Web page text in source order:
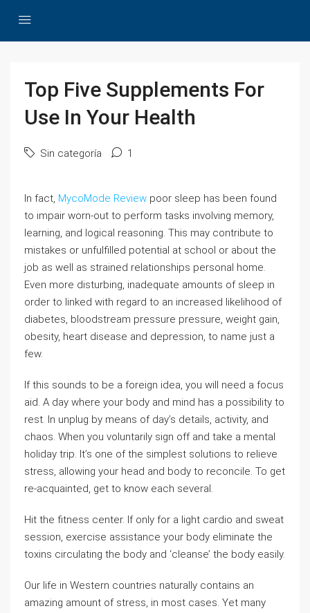
Top Five Supplements For
Use In Your Health
Sin categoría 1
In fact, MycoMode Review poor sleep has been found
to impair worn-out to perform tasks involving memory,
learning, and logical reasoning. This may contribute to
mistakes or unfulfilled potential at school or about the
job as well as strained relationships personal home.
Even more disturbing, inadequate amounts of sleep in
order to linked with regard to an increased likelihood of
diabetes, bloodstream pressure pressure, weight gain,
obesity, heart disease and depression, to name just a
few.
If this sounds to be a foreign idea, you will need a focus
aid. A day where your body and mind has a possibility to
rest. In unplug by means of day’s details, activity, and
chaos. When you voluntarily sign off and take a mental
holiday trip. It’s one of the simplest solutions to relieve
stress, allowing your head and body to reconcile. To get
re-acquainted, get to know each several.
Hit the fitness center. If only for a light cardio and sweat
session, exercise assistance your body eliminate the
toxins circulating the body and ‘cleanse’ the body easily.
Our life in Western countries naturally contains an
amazing amount of stress, in most cases. Yet many